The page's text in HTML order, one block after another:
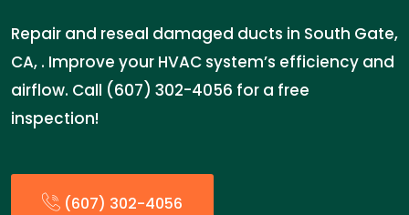
Repair and reseal damaged ducts in South Gate,
CA, . Improve your HVAC system’s efficiency and
airflow. Call (607) 302-4056 for a free
inspection!
(607) 302-4056